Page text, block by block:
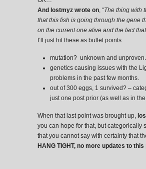
And lostmyz wrote on, “The thing with
that this fish is going through the gene
on the current one alive and the fact
I’ll just hit these as bullet points
mutation? unknown and
genetics causing issues with the
problems in the past few months.
out of 300 eggs, 1 survived? –
just one post prior (as well as in
When that last point was brought up,
you can hope for that, but categorically
that you cannot say with certainty that
HANG TIGHT, no more updates to